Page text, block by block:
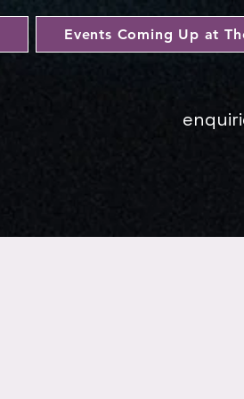
Events Coming Up at